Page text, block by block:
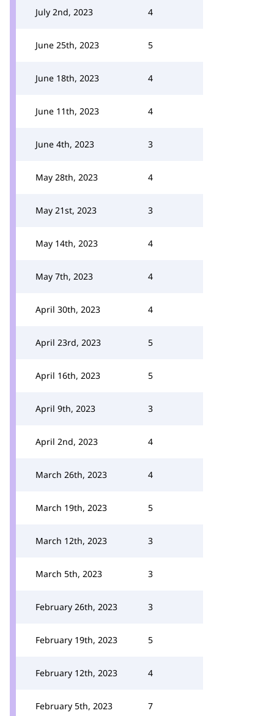
July 2nd, 2023 4
June 25th, 2023 5
June 18th, 2023 4
June 11th, 2023 4
June 4th, 2023 3
May 28th, 2023 4
May 21st, 2023 3
May 14th, 2023 4
May 7th, 2023 4
April 30th, 2023 4
April 23rd, 2023 5
April 16th, 2023 5
April 9th, 2023 3
April 2nd, 2023 4
March 26th, 2023 4
March 19th, 2023 5
March 12th, 2023 3
March 5th, 2023 3
February 26th, 2023 3
February 19th, 2023 5
February 12th, 2023 4
February 5th, 2023 7